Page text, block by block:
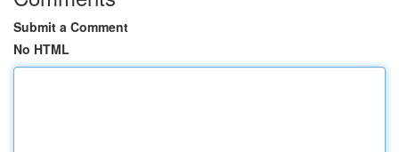
Submit a Comment
No HTML